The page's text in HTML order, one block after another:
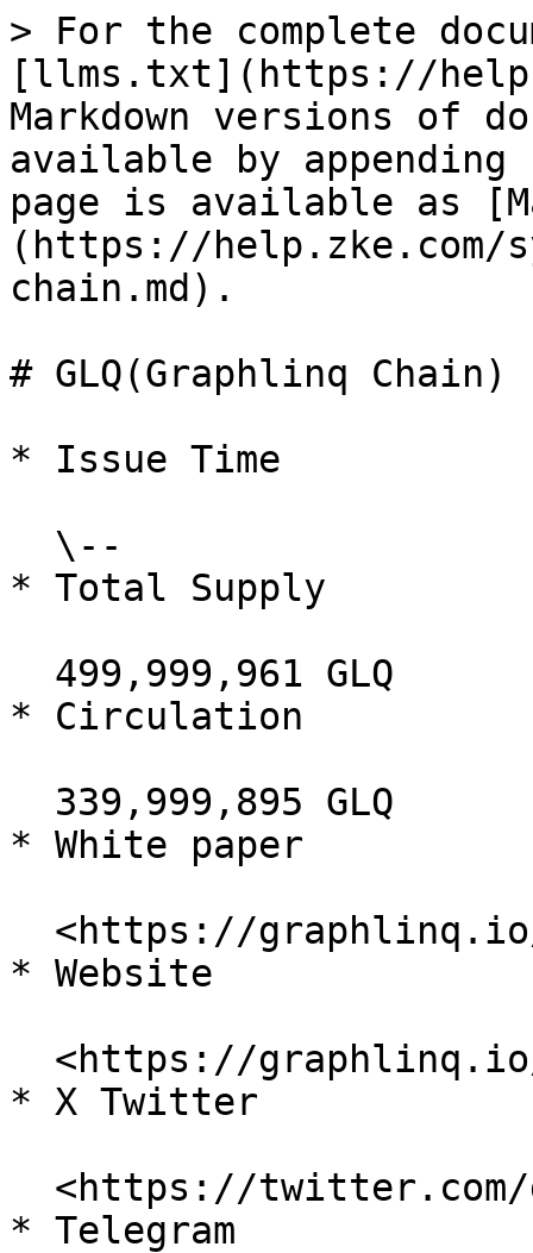
> For the complete
[llms.txt](https://
Markdown versions of
available by
page is available as
(https://help.zke.com/
chain.md).
# GLQ(Graphlinq Chain)
* Issue Time
* Total Supply
* Circulation
* White paper
* Website
* X Twitter
* Telegram